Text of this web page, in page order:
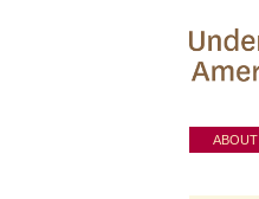
ABOUT